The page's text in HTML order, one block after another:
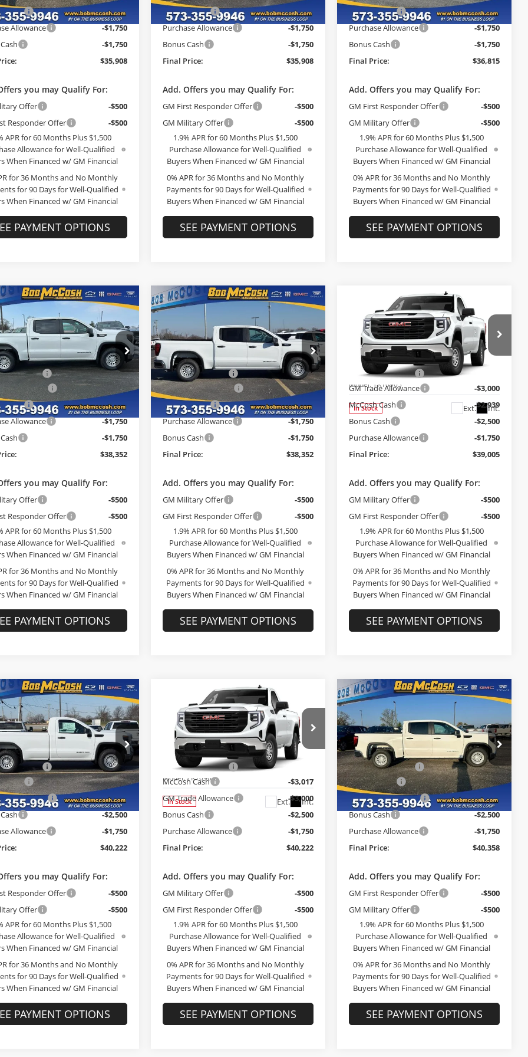
Ext. Int.
Cash
-$2,726
Allowance
-$1,750
-$1,750
$35,908
you may Qualify For:
Offer
-$500
Responder Offer
-$500
APR for 60 Months Plus $1,500
Allowance for Well-Qualified
When Financed w/ GM Financial
for 36 Months and No Monthly
for 90 Days for Well-Qualified
When Financed w/ GM Financial
PAYMENT OPTIONS
In Stock Ext. Int.
McCosh Cash
-$2,726
Purchase Allowance
-$1,750
Bonus Cash
-$1,750
Final Price:
$35,908
Add. Offers you may Qualify For:
GM First Responder Offer
-$500
GM Military Offer
-$500
1.9% APR for 60 Months Plus $1,500
Purchase Allowance for Well-Qualified
Buyers When Financed w/ GM Financial
0% APR for 36 Months and No Monthly
Payments for 90 Days for Well-Qualified
Buyers When Financed w/ GM Financial
SEE PAYMENT OPTIONS
In Stock Ext. Int.
McCosh Cash
-$2,784
Purchase Allowance
-$1,750
Bonus Cash
-$1,750
Final Price:
$36,815
Add. Offers you may Qualify For:
GM First Responder Offer
-$500
GM Military Offer
-$500
1.9% APR for 60 Months Plus $1,500
Purchase Allowance for Well-Qualified
Buyers When Financed w/ GM Financial
0% APR for 36 Months and No Monthly
Payments for 90 Days for Well-Qualified
Buyers When Financed w/ GM Financial
SEE PAYMENT OPTIONS
GMC Sierra 1500
Drop
Buick GMC
Stock:
248000
TC10543
Transportation Unit Ext. Int.
$38,352
FINAL PRICE
Less
$48,035
Fee
+$199
Allowance
-$3,500
Cash
-$2,882
Allowance
-$1,750
-$1,750
$38,352
you may Qualify For:
Offer
-$500
Responder Offer
-$500
APR for 60 Months Plus $1,500
Allowance for Well-Qualified
When Financed w/ GM Financial
for 36 Months and No Monthly
for 90 Days for Well-Qualified
When Financed w/ GM Financial
PAYMENT OPTIONS
Vehicle
2026
GMC Sierra 1500
Price Drop
Bob McCosh Buick GMC
VIN:3GTPHAEK7TG248107Stock:248107
Model:TC10543
In Stock Ext. Int.
$9,882 $38,352
Less
MSRP:
$48,035
Administrative Fee
+$199
GM Trade Allowance
-$3,500
McCosh Cash
-$2,882
Purchase Allowance
-$1,750
Bonus Cash
-$1,750
Final Price:
$38,352
Add. Offers you may Qualify For:
GM Military Offer
-$500
GM First Responder Offer
-$500
1.9% APR for 60 Months Plus $1,500
Purchase Allowance for Well-Qualified
Buyers When Financed w/ GM Financial
0% APR for 36 Months and No Monthly
Payments for 90 Days for Well-Qualified
Buyers When Financed w/ GM Financial
SEE PAYMENT OPTIONS
Compare Vehicle
2026GMC Sierra 1500
Pro
Price Drop
Bob McCosh Buick GMC
VIN:3GTNUAED4TG241250Stock:241250
Model: TK10903
In Stock Ext. Int.
$10,189
SAVINGS
$39,005
FINAL PRICE
Less
MSRP:
$48,995
Administrative Fee
GM Trade Allowance
-$3,000
McCosh Cash
-$2,939
Bonus Cash
-$2,500
Purchase Allowance
-$1,750
Final Price:
$39,005
Add. Offers you may Qualify For:
GM Military Offer
-$500
GM First Responder Offer
-$500
1.9% APR for 60 Months Plus $1,500
Purchase Allowance for Well-Qualified
Buyers When Financed w/ GM Financial
0% APR for 36 Months and No Monthly
Payments for 90 Days for Well-Qualified
Buyers When Financed w/ GM Financial
SEE PAYMENT OPTIONS
Compare Vehicle
Sierra 1500
Drop
McCosh Buick GMC
Stock:265391
TK10903
Ext. Int.
$40,222
FINAL PRICE
Less
$50,290
Fee
+$199
Cash
-$3,017
Allowance
-$3,000
-$2,500
Allowance
-$1,750
$40,222
you may Qualify For:
Responder Offer
-$500
Offer
-$500
APR for 60 Months Plus $1,500
Allowance for Well-Qualified
When Financed w/ GM Financial
for 36 Months and No Monthly
for 90 Days for Well-Qualified
When Financed w/ GM Financial
PAYMENT OPTIONS
Vehicle
2026GMC Sierra 1500
Pro
Price Drop
Bob McCosh Buick GMC
VIN:3GTNUAED1TG299655Stock:299655
Model:TK10903
In Stock Ext. Int.
$10,267
SAVINGS
$40,222
FINAL PRICE
Less
MSRP:
$50,290
Administrative Fee
McCosh Cash
-$3,017
GM Trade Allowance
-$3,000
Bonus Cash
-$2,500
Purchase Allowance
-$1,750
Final Price:
$40,222
Add. Offers you may Qualify For:
GM Military Offer
-$500
GM First Responder Offer
-$500
1.9% APR for 60 Months Plus $1,500
Purchase Allowance for Well-Qualified
Buyers When Financed w/ GM Financial
0% APR for 36 Months and No Monthly
Payments for 90 Days for Well-Qualified
Buyers When Financed w/ GM Financial
SEE PAYMENT OPTIONS
Compare Vehicle
2026
GMC Sierra 1500
Pro
Price Drop
Bob McCosh Buick GMC
VIN:3GTPHAED9TG256999Stock:256999
Model:TC10543
In Stock Ext. Int.
$10,276
SAVINGS
$40,358
Less
MSRP:
$50,435
Administrative Fee
+$199
McCosh Cash
-$3,026
GM Trade Allowance
-$3,000
Bonus Cash
-$2,500
Purchase Allowance
-$1,750
Final Price:
$40,358
Add. Offers you may Qualify For:
GM First Responder Offer
-$500
GM Military Offer
-$500
1.9% APR for 60 Months Plus $1,500
Purchase Allowance for Well-Qualified
Buyers When Financed w/ GM Financial
0% APR for 36 Months and No Monthly
Payments for 90 Days for Well-Qualified
Buyers When Financed w/ GM Financial
SEE PAYMENT OPTIONS
Compare Vehicle